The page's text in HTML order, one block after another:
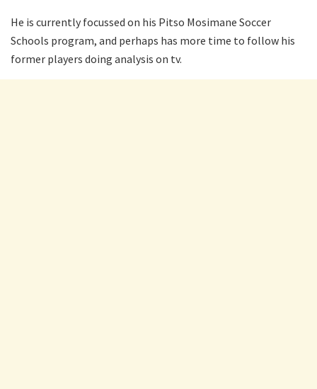
He is currently focussed on his Pitso Mosimane Soccer
Schools program, and perhaps has more time to follow his
former players doing analysis on tv.